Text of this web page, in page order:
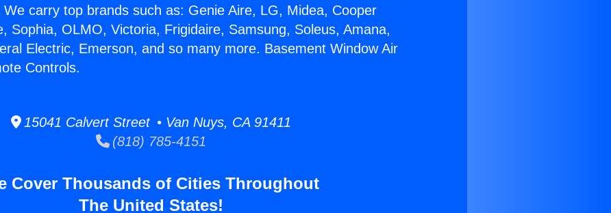
carry top brands such as: Genie Aire, LG, Midea, Cooper
Sophia, OLMO, Victoria, Frigidaire, Samsung, Soleus, Amana,
Electric, Emerson, and so many more. Basement Window Air
Controls.
15041 Calvert Street • Van Nuys, CA 91411
(818) 785-4151
Cover Thousands of Cities Throughout
The United States!